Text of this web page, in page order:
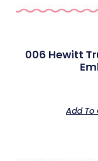
006 Hewitt
Add To